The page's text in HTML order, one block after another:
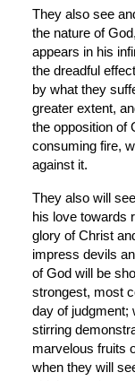
They also see
the nature of
appears in his
the dreadful
by what they
greater extent,
the opposition of
consuming fire,
against it.
They also will
his love towards
glory of Christ
impress devils
of God will be
strongest, most
day of judgment;
stirring
marvelous fruits
when they will